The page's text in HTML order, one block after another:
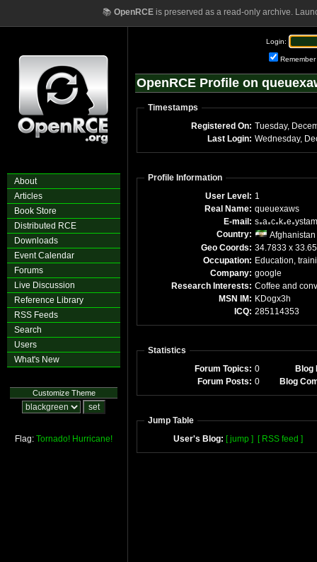
📚 OpenRCEis preserved as a read-only archive.
About
Articles
Book Store
Distributed RCE
Downloads
Event Calendar
Forums
Live Discussion
Reference Library
RSS Feeds
Search
Users
What's New
Customize Theme
Flag: Tornado! Hurricane!
Login:
Remember
OpenRCE Profile on
Timestamps
Registered On:
Last Login:
Profile Information
User Level: 1
Real Name: queuexaws
E-mail: s a c k e
Country:
Afghanistan
Geo Coords: 34.7833 x 33.65
Occupation: Education,
Company: google
Research Interests: Coffee and
MSN IM: KDogx3h
ICQ: 285114353
Statistics
Forum Topics: 0
Blog
Forum Posts: 0 Blog
Jump Table
User's Blog: [ jump ] [ RSS feed ]